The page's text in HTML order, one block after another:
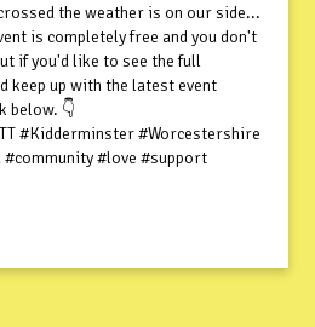
the weather is on our side...
is completely free and you don't
if you'd like to see the full
keep up with the latest event
below. 👇
#Kidderminster #Worcestershire
#love #support